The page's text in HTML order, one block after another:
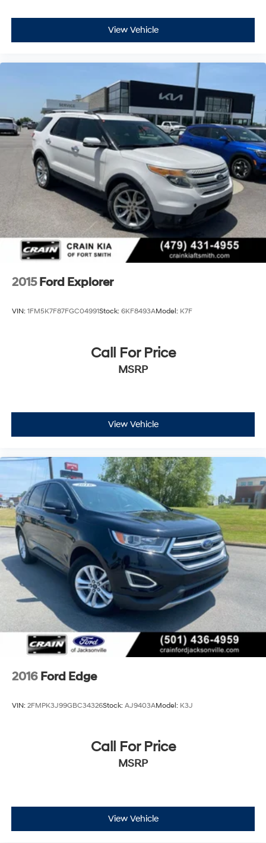
certified purchase date
- Powertrain Limited Warranty: 84 Month/100,000 Mile
(whichever comes first) from original in-service date
We invite you to visit our showroom to see this 2025
Ford Escape Active and take it for a test drive. Our
team is ready to answer your questions and discuss
how this vehicle meets your needs and budget.
View Vehicle
2015 Ford Explorer
VIN: 1FM5K7F87FGC04991Stock: 6KF8493AModel: K7F
Call For Price
MSRP
View Vehicle
2016 Ford Edge
VIN: 2FMPK3J99GBC34326Stock: AJ9403AModel: K3J
Call For Price
MSRP
View Vehicle